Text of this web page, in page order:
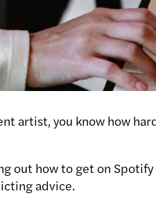
artist, you know how
out how to get on
advice.